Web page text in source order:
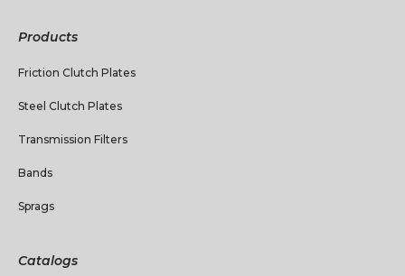
Products
Friction Clutch Plates
Steel Clutch Plates
Transmission Filters
Bands
Sprags
Catalogs